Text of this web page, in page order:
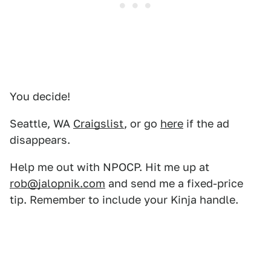
You decide!
Seattle, WA Craigslist, or go here if the ad
disappears.
Help me out with NPOCP. Hit me up at
rob@jalopnik.com and send me a fixed-price
tip. Remember to include your Kinja handle.